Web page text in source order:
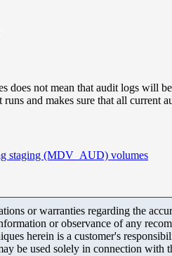
does not mean that audit logs will
runs and makes sure that all current
staging (MDV_AUD) volumes
or warranties regarding the
or observance of any
herein is a customer's
be used solely in connection with